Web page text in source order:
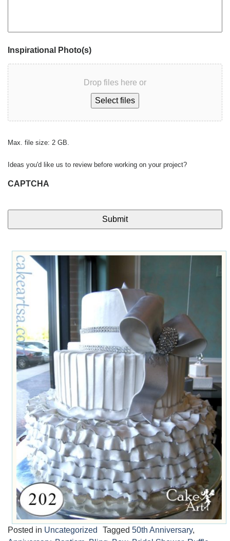
Inspirational Photo(s)
Drop files here or
Select files
Max. file size: 2 GB.
Ideas you'd like us to review before working on your project?
CAPTCHA
Posted in Uncategorized Tagged 50th Anniversary,